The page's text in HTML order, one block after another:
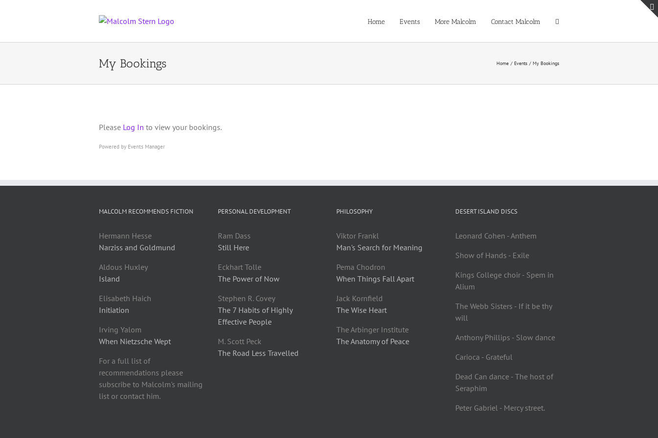
Home Events More Malcolm Contact Malcolm
My Bookings Home Events My Bookings
Please Log In to view your bookings.
Powered by Events Manager
MALCOLM RECOMMENDS FICTION
Hermann Hesse
Narziss and Goldmund
Aldous Huxley
Island
Elisabeth Haich
Initiation
Irving Yalom
When Nietzsche Wept
For a full list of
recommendations please
subscribe to Malcolm's mailing
list or contact him.
PERSONAL DEVELOPMENT
Ram Dass
Still Here
Eckhart Tolle
The Power of Now
Stephen R. Covey
The 7 Habits of Highly
Effective People
M. Scott Peck
The Road Less Travelled
PHILOSOPHY
Viktor Frankl
Man's Search for Meaning
Pema Chodron
When Things Fall Apart
Jack Kornfield
The Wise Heart
The Arbinger Institute
The Anatomy of Peace
DESERT ISLAND DISCS
Leonard Cohen - Anthem
Show of Hands - Exile
Kings College choir - Spem in
Alium
The Webb Sisters - If it be thy
will
Anthony Phillips - Slow dance
Carioca - Grateful
Dead Can dance - The host of
Seraphim
Peter Gabriel - Mercy street.